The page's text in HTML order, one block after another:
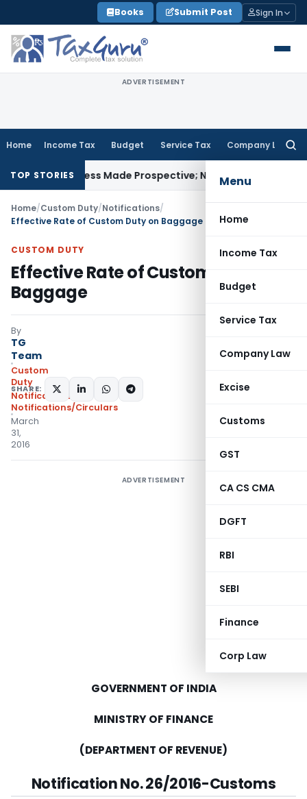
to
content
Books Submit Post Sign In
ADVERTISEMENT
Home Income Tax Budget Service Tax Company Law
Menu
Home
Income Tax
Budget
Service Tax
Company Law
Excise
Customs
GST
CA CS CMA
DGFT
RBI
SEBI
Finance
Corp Law
TOP STORIES
Unless Made Prospective; No Subvention Beyond T.M.A.
Home/Custom Duty/Notifications/
Effective Rate of Custom Duty on Baggage
CUSTOM DUTY
Effective Rate of Custom Duty on
Baggage
By
TG
Team
Custom
Duty
Notifications
Notifications/Circulars
March
31,
2016
SHARE:
ADVERTISEMENT
GOVERNMENT OF INDIA
MINISTRY OF FINANCE
(DEPARTMENT OF REVENUE)
Notification No. 26/2016-Customs